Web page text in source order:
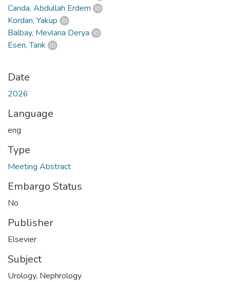
Canda, Abdullah Erdem
Kordan, Yakup
Balbay, Mevlana Derya
Esen, Tarık
Date
2026
Language
eng
Type
Meeting Abstract
Embargo Status
No
Publisher
Elsevier
Subject
Urology, Nephrology